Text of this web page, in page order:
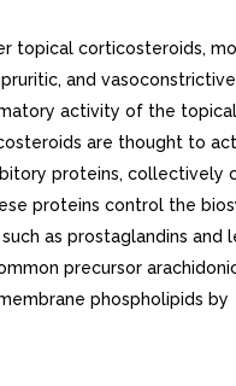
topical corticosteroids,
and
activity of the
are thought to
proteins, collectively
proteins control the
as prostaglandins and
precursor
phospholipids by